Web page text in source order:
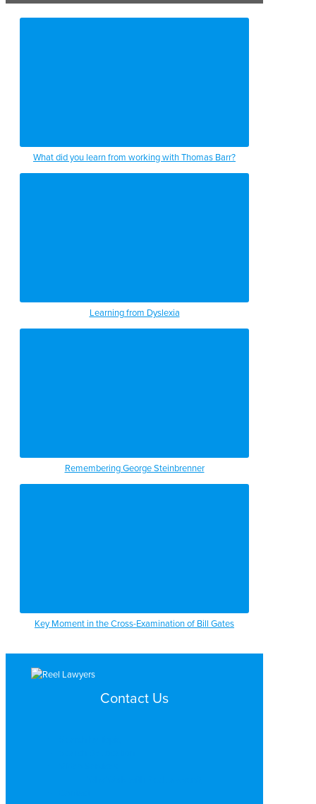
What did you learn from working with Thomas Barr?
Learning from Dyslexia
Remembering George Steinbrenner
Key Moment in the Cross-Examination of Bill Gates
Contact Us